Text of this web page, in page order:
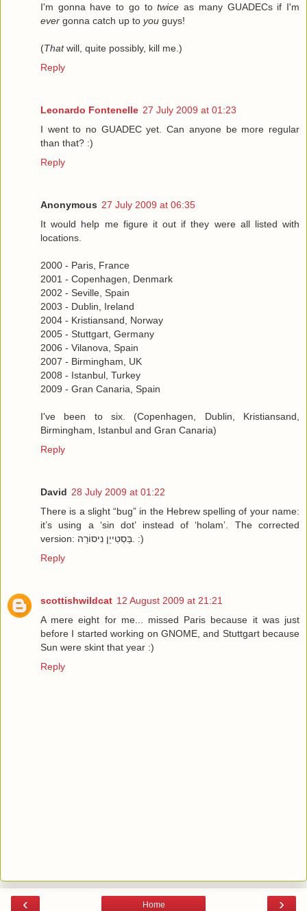
I'm gonna have to go totwiceas many GUADECs if I'm
ever gonna catch up to you guys!
(Thatwill, quite possibly, kill me.)
Reply
Leonardo Fontenelle 27 July 2009 at 01:23
I went to no GUADEC yet. Can anyone be more regular
than that? :)
Reply
Anonymous 27 July 2009 at 06:35
It would help me figure it out if they were all listed with
locations.
2000 - Paris, France
2001 - Copenhagen, Denmark
2002 - Seville, Spain
2003 - Dublin, Ireland
2004 - Kristiansand, Norway
2005 - Stuttgart, Germany
2006 - Vilanova, Spain
2007 - Birmingham, UK
2008 - Istanbul, Turkey
2009 - Gran Canaria, Spain
I've been to six. (Copenhagen, Dublin, Kristiansand,
Birmingham, Istanbul and Gran Canaria)
Reply
David 28 July 2009 at 01:22
There is a slight “bug” in the Hebrew spelling of your name:
it’s using a ‘sin dot’ instead of ‘holam’. The corrected
version: בַּסְטִייֵן נִיסוֹרַה. :)
Reply
scottishwildcat 12 August 2009 at 21:21
A mere eight for me... missed Paris because it was just
before I started working on GNOME, and Stuttgart because
Sun were skint that year :)
Reply
‹ ›
Home